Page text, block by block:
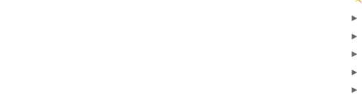
►
►
►
►
►